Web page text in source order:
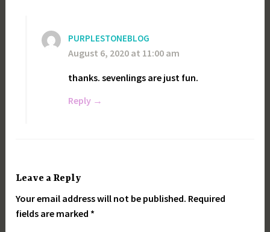
PURPLESTONEBLOG
August 6, 2020 at 11:00 am
thanks. sevenlings are just fun.
Reply
Leave a Reply
Your email address will not be published. Required
fields are marked *